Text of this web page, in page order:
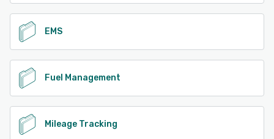
EMS
Fuel Management
Mileage Tracking